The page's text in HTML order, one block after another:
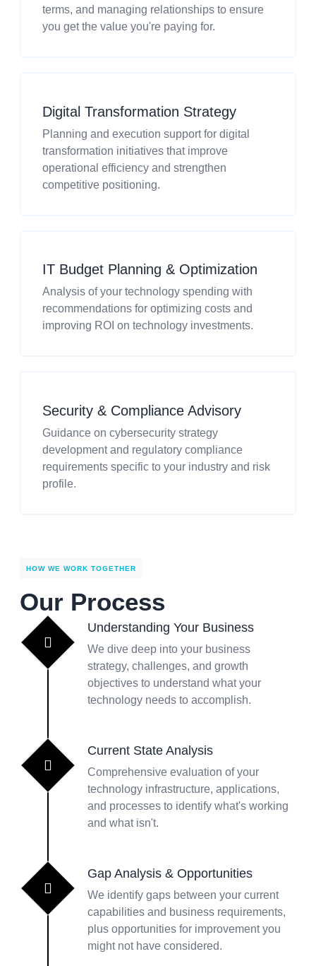
terms, and managing relationships to ensure
you get the value you're paying for.
Digital Transformation Strategy
Planning and execution support for digital
transformation initiatives that improve
operational efficiency and strengthen
competitive positioning.
IT Budget Planning & Optimization
Analysis of your technology spending with
recommendations for optimizing costs and
improving ROI on technology investments.
Security & Compliance Advisory
Guidance on cybersecurity strategy
development and regulatory compliance
requirements specific to your industry and risk
profile.
HOW WE WORK TOGETHER
Our Process
Understanding Your Business
We dive deep into your business
strategy, challenges, and growth
objectives to understand what your
technology needs to accomplish.
Current State Analysis
Comprehensive evaluation of your
technology infrastructure, applications,
and processes to identify what's working
and what isn't.
Gap Analysis & Opportunities
We identify gaps between your current
capabilities and business requirements,
plus opportunities for improvement you
might not have considered.